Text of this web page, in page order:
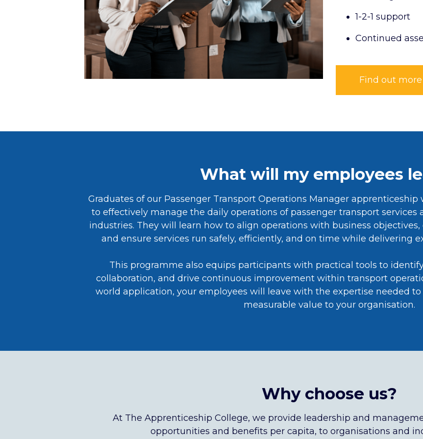
1-2-1 support
Continued
Find out more
What will my employees
Graduates of our Passenger Transport Operations Manager
to effectively manage the daily operations of passenger transport services
industries. They will learn how to align operations with business
and ensure services run safely, efficiently, and on time while delivering
This programme also equips participants with practical tools to
collaboration, and drive continuous improvement within transport
world application, your employees will leave with the expertise needed
measurable value to your organisation.
Why choose us?
At The Apprenticeship College, we provide leadership and
opportunities and benefits per capita, to organisations and